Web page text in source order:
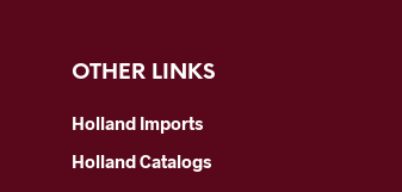
OTHER LINKS
Holland Imports
Holland Catalogs